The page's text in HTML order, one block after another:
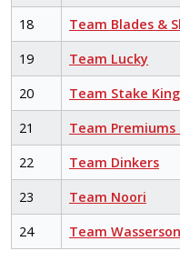
18
Team Blades &
19
Team Lucky
20
Team Stake
21
Team Premiums
22
Team Dinkers
23
Team Noori
24
Team Wasserson